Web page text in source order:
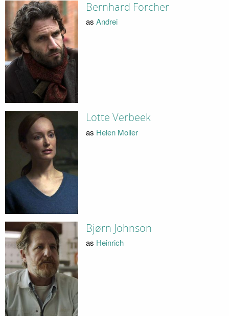
Bernhard Forcher
as Andrei
Lotte Verbeek
as Helen Moller
Bjørn Johnson
as Heinrich